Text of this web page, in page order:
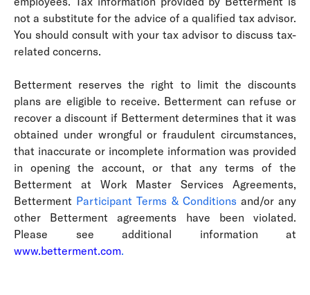
not a substitute for the advice of a qualified tax advisor.
You should consult with your tax advisor to discuss tax-
related concerns.
Betterment reserves the right to limit the discounts
plans are eligible to receive. Betterment can refuse or
recover a discount if Betterment determines that it was
obtained under wrongful or fraudulent circumstances,
that inaccurate or incomplete information was provided
in opening the account, or that any terms of the
Betterment at Work Master Services Agreements,
Betterment Participant Terms & Conditionsand/or any
other Betterment agreements have been violated.
Please see additional information at
www.betterment.com.